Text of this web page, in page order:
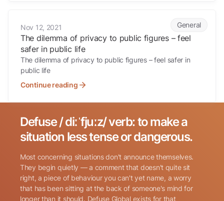
General
Nov 12, 2021
The dilemma of privacy to public figures – feel
safer in public life
The dilemma of privacy to public figures – feel safer in
public life
Continue reading
Search for:
Defuse / diːˈfjuːz/ verb: to make a
situation less tense or dangerous.
Most concerning situations don't announce themselves.
They begin quietly — a comment that doesn't quite sit
right, a piece of behaviour you can't yet name, a worry
that has been sitting at the back of someone's mind for
longer than it should. Defuse Global exists for that